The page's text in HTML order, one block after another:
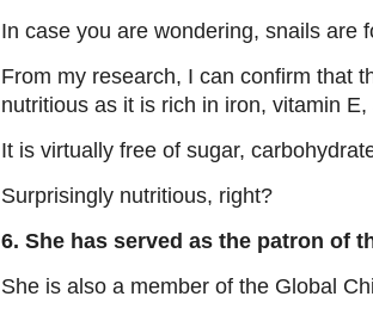
In case you are wondering, snails are
From my research, I can confirm that
nutritious as it is rich in iron, vitamin
It is virtually free of sugar,
Surprisingly nutritious, right?
6. She has served as the patron of
She is also a member of the Global